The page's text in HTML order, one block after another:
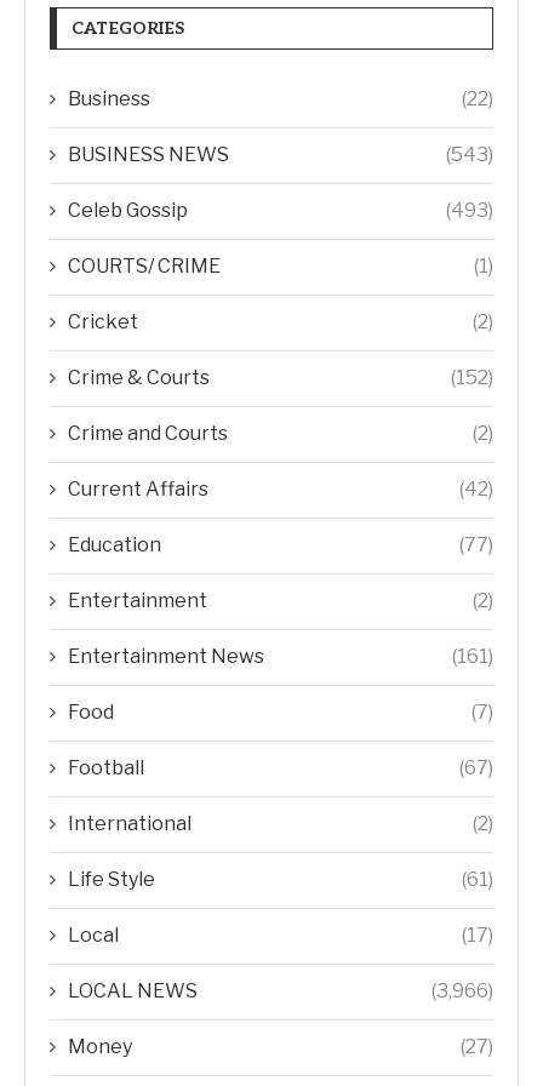
CATEGORIES
Business (22)
BUSINESS NEWS (543)
Celeb Gossip (493)
COURTS/ CRIME (1)
Cricket (2)
Crime & Courts (152)
Crime and Courts (2)
Current Affairs (42)
Education (77)
Entertainment (2)
Entertainment News (161)
Food (7)
Football (67)
International (2)
Life Style (61)
Local (17)
LOCAL NEWS (3,966)
Money (27)